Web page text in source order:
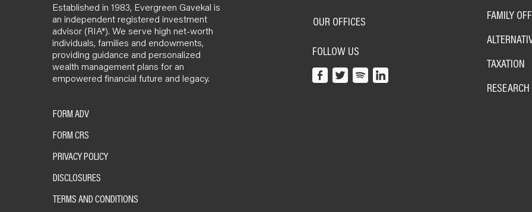
Established in 1983, Evergreen Gavekal is
an independent registered investment
advisor (RIA*). We serve high net-worth
individuals, families and endowments,
providing guidance and personalized
wealth management plans for an
empowered financial future and legacy.
FORM ADV
FORM CRS
PRIVACY POLICY
DISCLOSURES
TERMS AND CONDITIONS
OUR OFFICES
FOLLOW US
FAMILY
TAXATION
RESEARCH